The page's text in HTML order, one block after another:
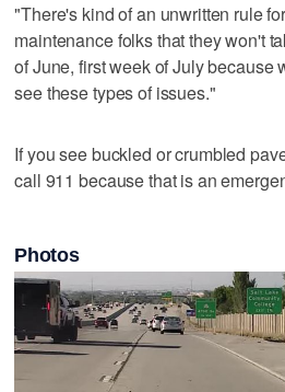
"There's kind of an unwritten rule
maintenance folks that they won't
of June, first week of July because
see these types of issues."
If you see buckled or crumbled
call 911 because that is an
Photos